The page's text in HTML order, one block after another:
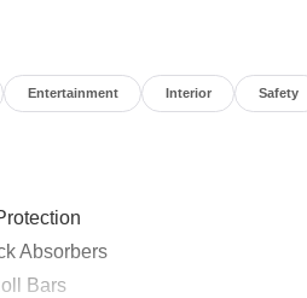
are subject to change without
fee. All prices include a
(not required by law).
for complete details at
Entertainment Interior Safety
Absorbers
Bars